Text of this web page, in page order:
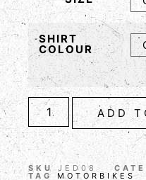
SHIRT
COLOUR
ADD
SKU JED08
TAG MOTORBIKES